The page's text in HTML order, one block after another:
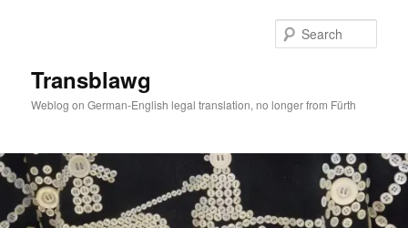
Transblawg
Weblog on German-English legal translation, no longer from Fürth